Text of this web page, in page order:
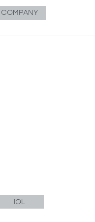
COMPANY
IOL